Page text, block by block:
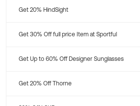
Get 20% HindSight
Get 30% Off full price Item at Sportful
Get Up to 60% Off Designer Sunglasses
Get 20% Off Thorne